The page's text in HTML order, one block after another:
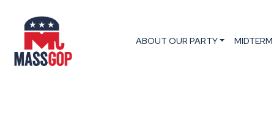
ABOUT OUR PARTY